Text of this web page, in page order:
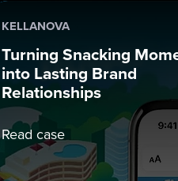
KELLANOVA
Turning Snacking
into Lasting Brand
Relationships
Read case